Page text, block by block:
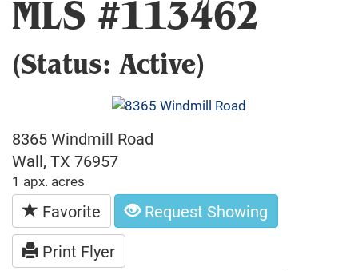
MLS #113462
(Status: Active)
8365 Windmill Road
Wall, TX 76957
1 apx. acres
Favorite
Request Showing
Print Flyer